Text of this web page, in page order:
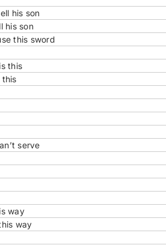
his son
his son
this sword
this
this
serve
way
way